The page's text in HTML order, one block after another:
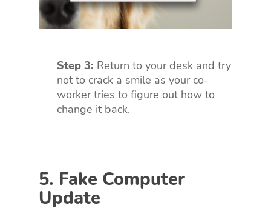
Step 3: Return to your desk and try
not to crack a smile as your co-
worker tries to figure out how to
change it back.
5. Fake Computer
Update